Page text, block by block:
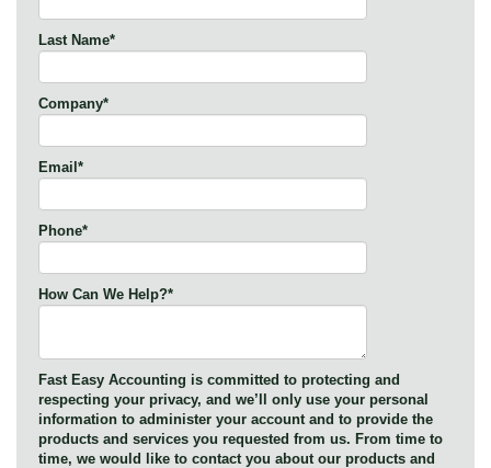
Last Name*
Company*
Email *
Phone*
How Can We Help?*
Fast Easy Accounting is committed to protecting and
respecting your privacy, and we’ll only use your personal
information to administer your account and to provide the
products and services you requested from us. From time to
time, we would like to contact you about our products and